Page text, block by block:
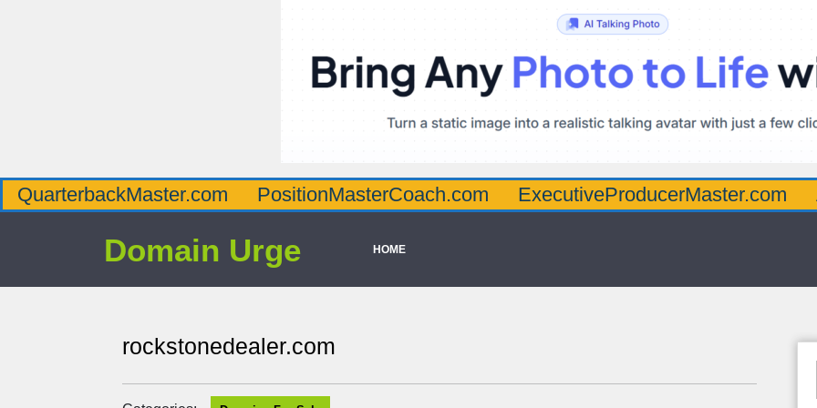
QuarterbackMaster.com PositionMasterCoach.com ExecutiveProducerMaster.com
Domain Urge HOME
rockstonedealer.com